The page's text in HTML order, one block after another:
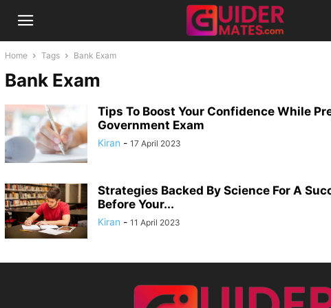
Home Tags Bank Exam
Bank Exam
Tips To Boost Your Confidence While
Government Exam
Kiran - 17 April 2023
Strategies Backed By Science For A
Before Your...
Kiran - 11 April 2023